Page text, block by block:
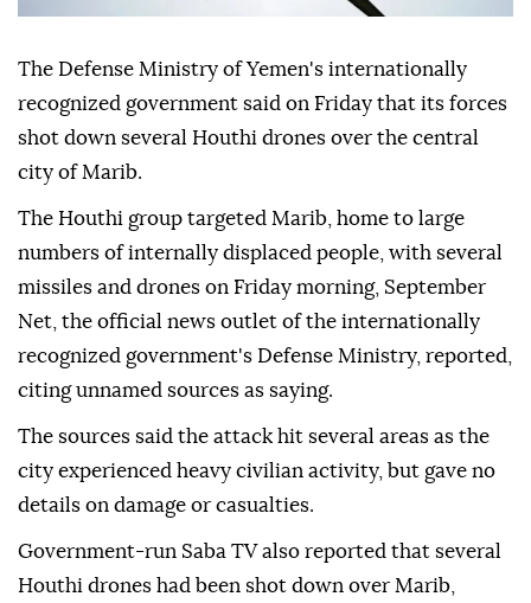
The Defense Ministry of Yemen's internationally
recognized government said on Friday that its forces
shot down several Houthi drones over the central
city of Marib.
The Houthi group targeted Marib, home to large
numbers of internally displaced people, with several
missiles and drones on Friday morning, September
Net, the official news outlet of the internationally
recognized government's Defense Ministry, reported,
citing unnamed sources as saying.
The sources said the attack hit several areas as the
city experienced heavy civilian activity, but gave no
details on damage or casualties.
Government-run Saba TV also reported that several
Houthi drones had been shot down over Marib,